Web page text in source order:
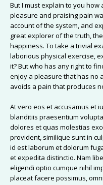
But I must explain to you
pleasure and praising pain
account of the system, and
great explorer of the truth,
happiness. To take a trivial
laborious physical exercise,
it? But who has any right to
enjoy a pleasure that has no
avoids a pain that produces
At vero eos et accusamus et
blanditiis praesentium
dolores et quas molestias
provident, similique sunt in
id est laborum et dolorum
et expedita distinctio. Nam
eligendi optio cumque nihil
placeat facere possimus,